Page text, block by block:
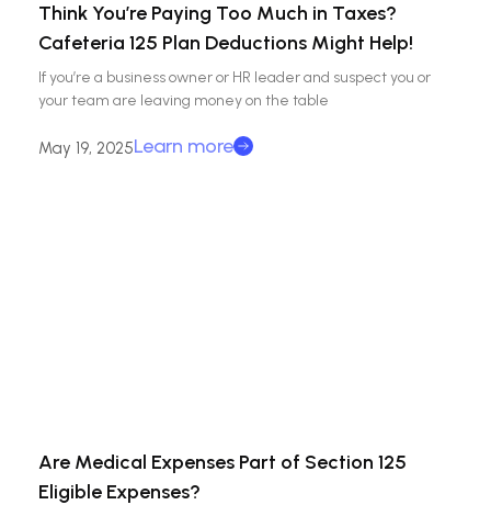
Think You’re Paying Too Much in Taxes?
Cafeteria 125 Plan Deductions Might Help!
If you’re a business owner or HR leader and suspect you or
your team are leaving money on the table
May 19, 2025Learn more
Are Medical Expenses Part of Section 125
Eligible Expenses?